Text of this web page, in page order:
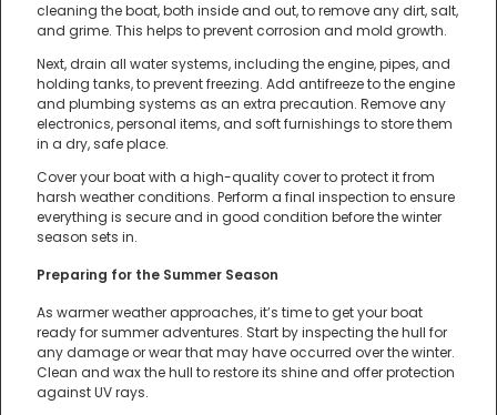
cleaning the boat, both inside and out, to remove any dirt, salt,
and grime. This helps to prevent corrosion and mold growth.
Next, drain all water systems, including the engine, pipes, and
holding tanks, to prevent freezing. Add antifreeze to the engine
and plumbing systems as an extra precaution. Remove any
electronics, personal items, and soft furnishings to store them
in a dry, safe place.
Cover your boat with a high-quality cover to protect it from
harsh weather conditions. Perform a final inspection to ensure
everything is secure and in good condition before the winter
season sets in.
Preparing for the Summer Season
As warmer weather approaches, it’s time to get your boat
ready for summer adventures. Start by inspecting the hull for
any damage or wear that may have occurred over the winter.
Clean and wax the hull to restore its shine and offer protection
against UV rays.